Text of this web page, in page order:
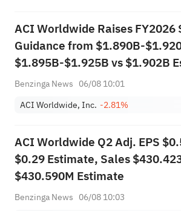
ACI Worldwide Raises FY2026
Guidance from $1.890B-
$1.895B-$1.925B vs $1.902B
Benzinga News 06/08 10:01
ACI Worldwide, Inc. -2.81%
ACI Worldwide Q2 Adj. EPS
$0.29 Estimate, Sales
$430.590M Estimate
Benzinga News 06/08 10:03